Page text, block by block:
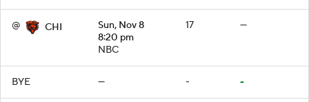
@ CHI
Sun, Nov 8
8:20 pm
NBC
17 —
BYE — - -